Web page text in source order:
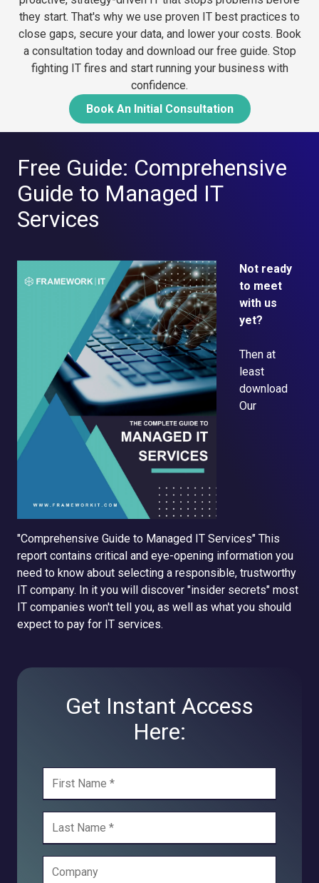
they start. That's why we use proven IT best practices to
close gaps, secure your data, and lower your costs. Book
a consultation today and download our free guide. Stop
fighting IT fires and start running your business with
confidence.
Book An Initial Consultation
Free Guide: Comprehensive
Guide to Managed IT
Services
Not ready
to meet
with us
yet?
Then at
least
download
Our
"Comprehensive Guide to Managed IT Services" This
report contains critical and eye-opening information you
need to know about selecting a responsible, trustworthy
IT company. In it you will discover "insider secrets" most
IT companies won't tell you, as well as what you should
expect to pay for IT services.
Get Instant Access
Here: